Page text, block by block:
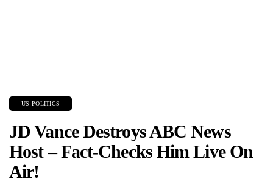
US POLITICS
JD Vance Destroys ABC News
Host – Fact-Checks Him Live On
Air!